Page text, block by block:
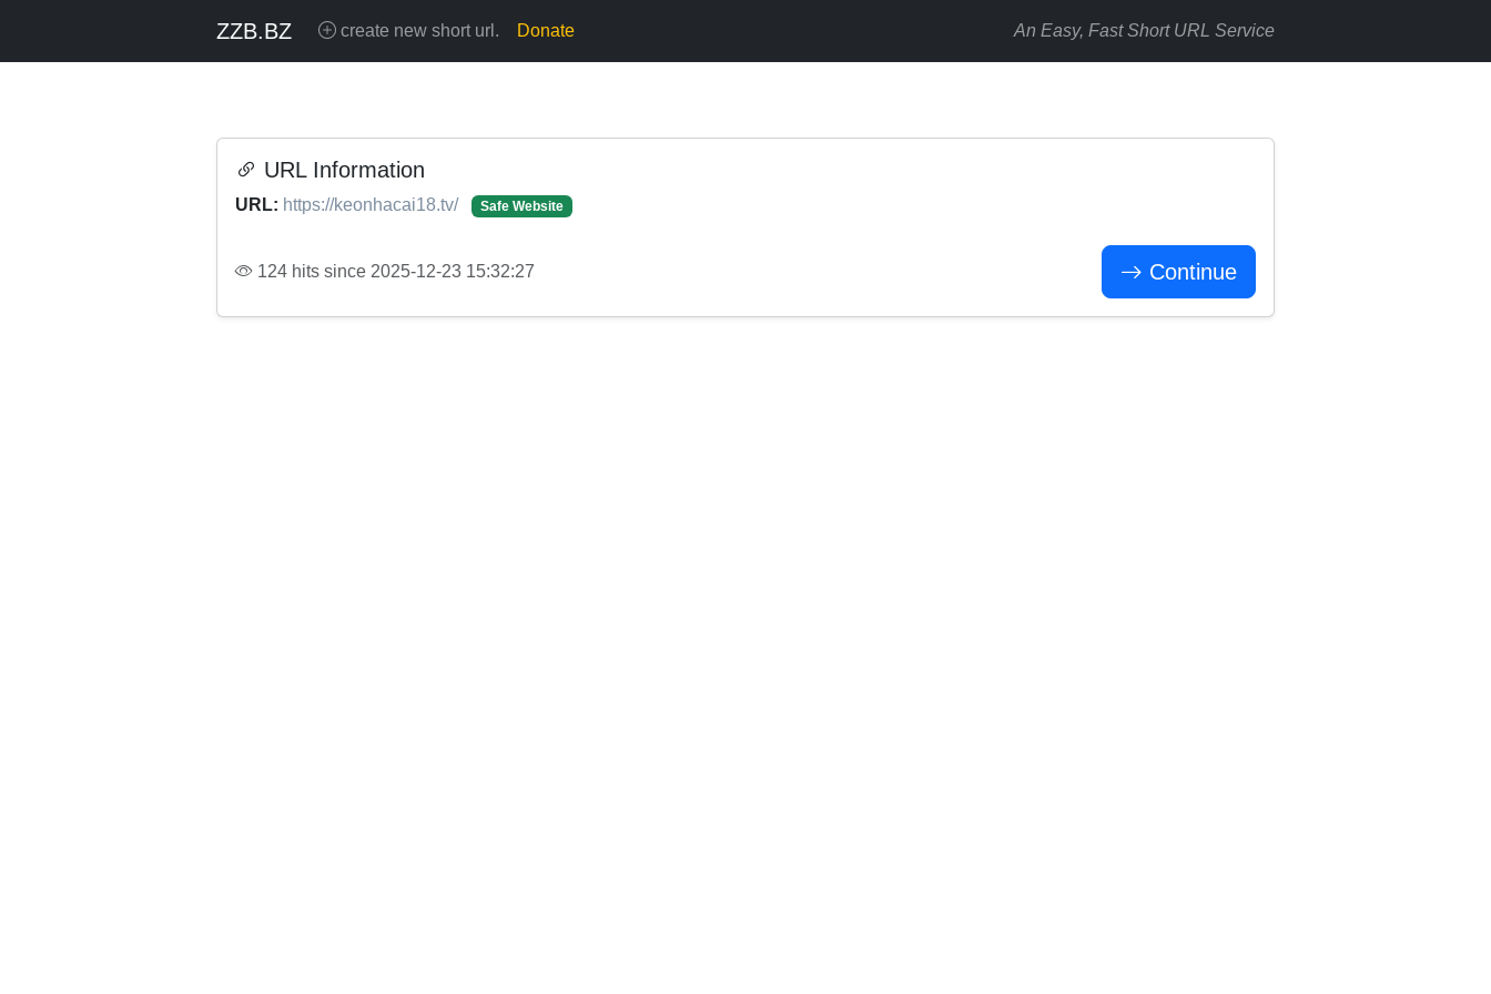
ZZB.BZ create new short url. Donate An Easy, Fast Short URL Service
URL Information
URL: https://keonhacai18.tv/ Safe Website
124 hits since 2025-12-23 15:32:27 Continue